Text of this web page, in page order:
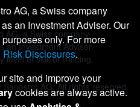
AG, a Swiss company
an Investment Adviser.
level of skill or training.
Sanostro AG. All rights reserved.
AG, a Swiss company
an Investment Adviser. Our
only. For more
Risk Disclosures.
site and improve your
cookies are always active.